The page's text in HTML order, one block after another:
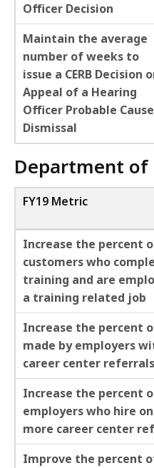
Officer Decision
Maintain the average
number of weeks to
issue a CERB Decision
Appeal of a Hearing
Officer Probable Cause
Dismissal
Department of
FY19 Metric
Increase the percent
customers who
training and are
a training related job
Increase the percent
made by employers
career center referrals
Increase the percent
employers who hire
more career center
Improve the percent